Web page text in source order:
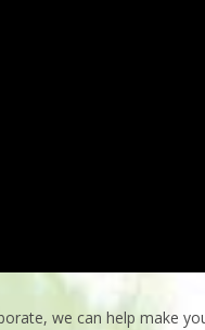
we can help make